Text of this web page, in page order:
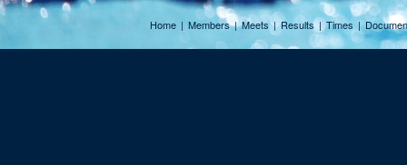
Home | Members | Meets | Results | Times |